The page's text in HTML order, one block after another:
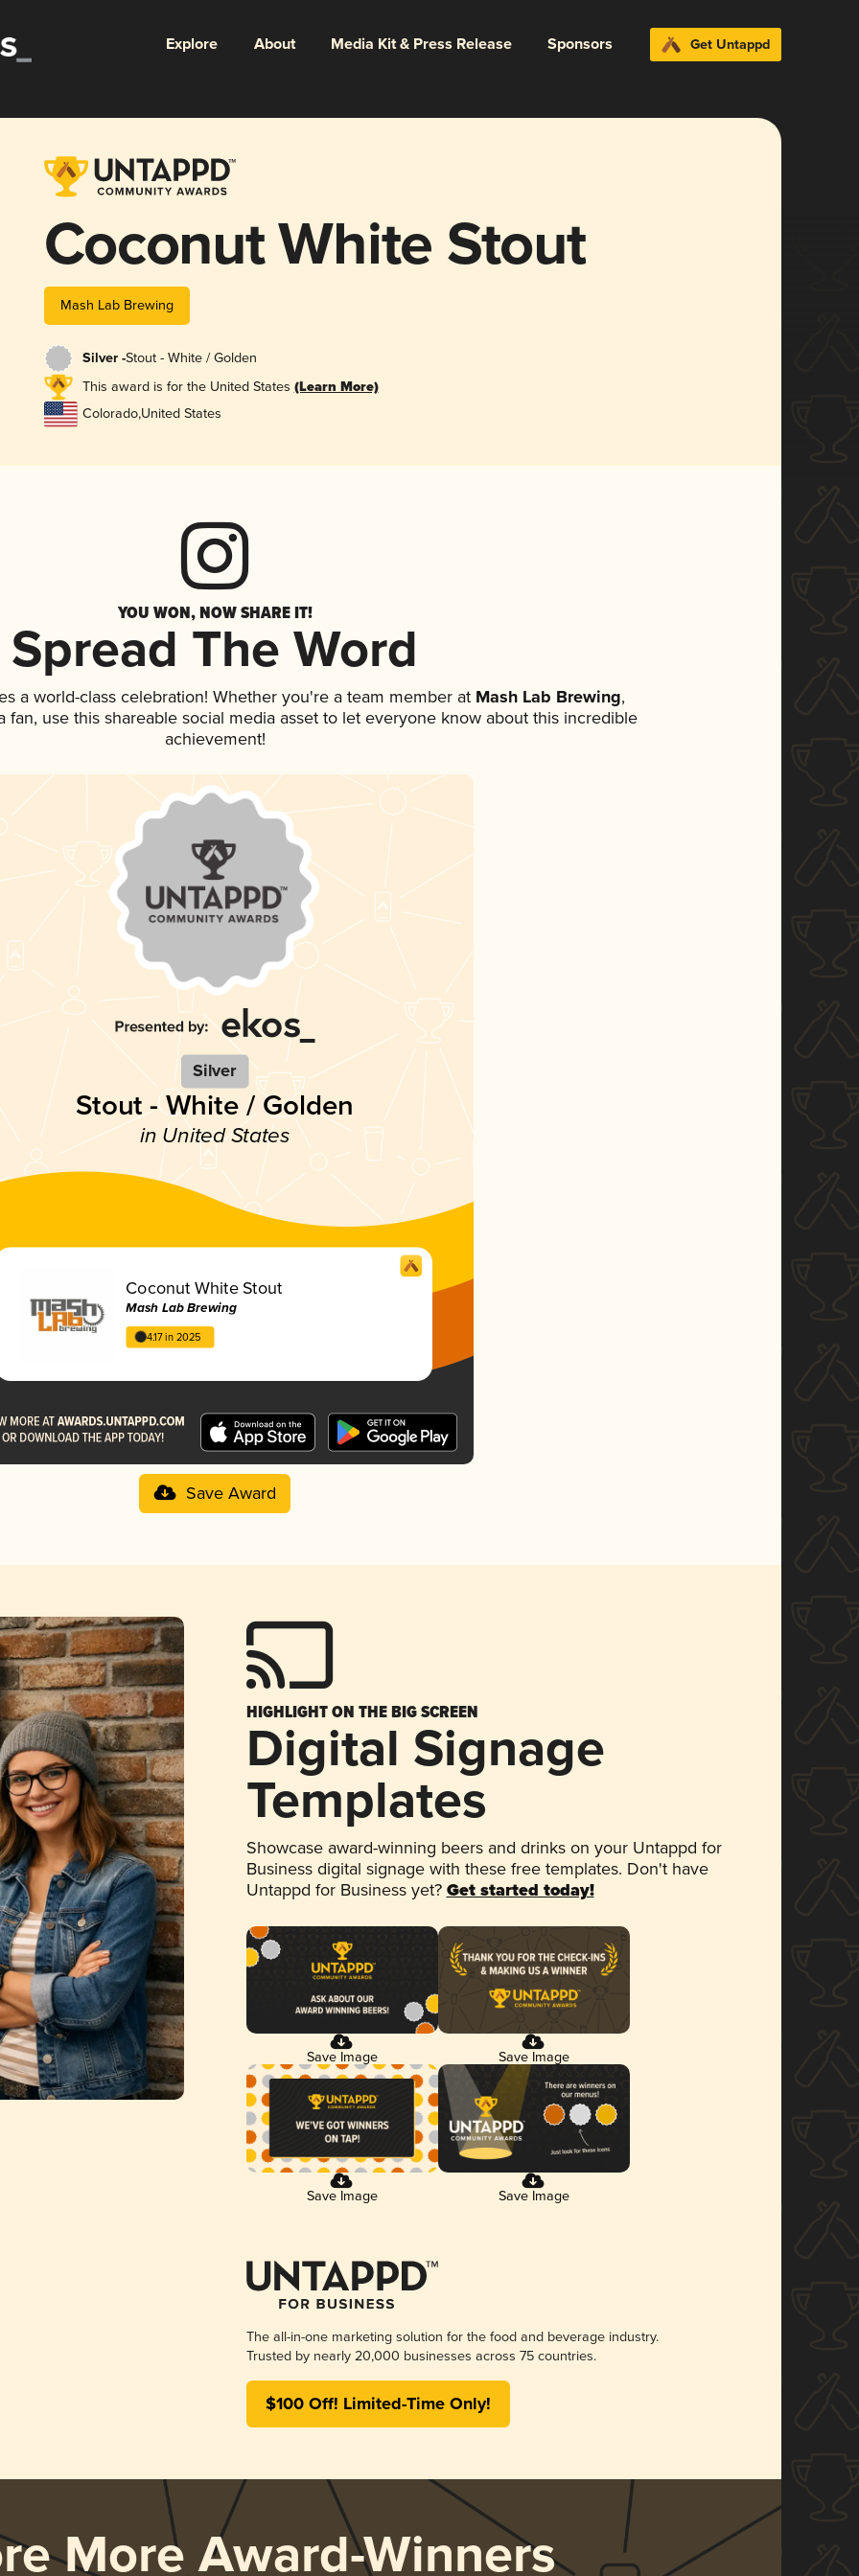
Explore About Media Kit & Press Release Sponsors Get Untappd
Coconut White Stout
Mash Lab Brewing
Silver -Stout - White / Golden
This award is for the United States (Learn More)
Colorado,United States
YOU WON, NOW SHARE IT!
Spread The Word
a world-class celebration! Whether you're a team member at Mash Lab Brewing,
fan, use this shareable social media asset to let everyone know about this incredible
achievement!
Silver
Stout - White / Golden
in United States
Coconut White Stout
Mash Lab Brewing
4.17 in 2025
Save Award
HIGHLIGHT ON THE BIG SCREEN
Digital Signage
Templates
Showcase award-winning beers and drinks on your Untappd for
Business digital signage with these free templates. Don't have
Untappd for Business yet? Get started today!
Save Image Save Image
Save Image Save Image
The all-in-one marketing solution for the food and beverage industry.
Trusted by nearly 20,000 businesses across 75 countries.
$100 Off! Limited-Time Only!
More Award-Winners